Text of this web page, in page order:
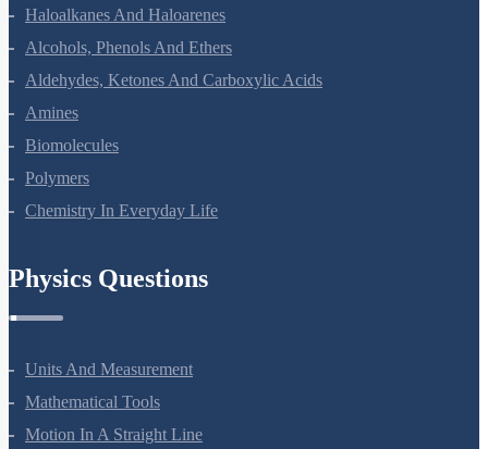
Coordination Compounds
Haloalkanes And Haloarenes
Alcohols, Phenols And Ethers
Aldehydes, Ketones And Carboxylic Acids
Amines
Biomolecules
Polymers
Units And Measurement
Mathematical Tools